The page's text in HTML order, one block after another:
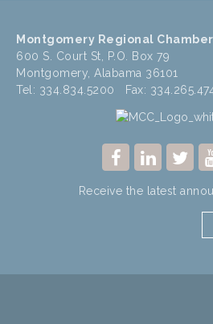
Montgomery Regional
600 S. Court St, P.O. Box 79
Montgomery, Alabama 36101
Tel: 334.834.5200 Fax:
Receive the latest